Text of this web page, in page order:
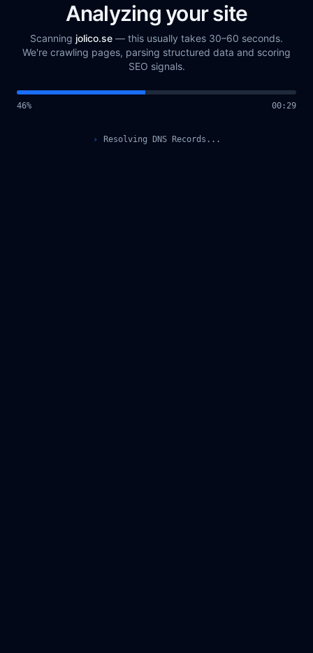
Analyzing your site
Scanning jolico.se — this usually takes 30–60 seconds.
We're crawling pages, parsing structured data and scoring
SEO signals.
48% 00 : 30
› Resolving DNS Records...